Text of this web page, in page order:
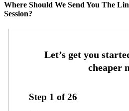
Where Should We Send You The
Session?
Step 1 of26